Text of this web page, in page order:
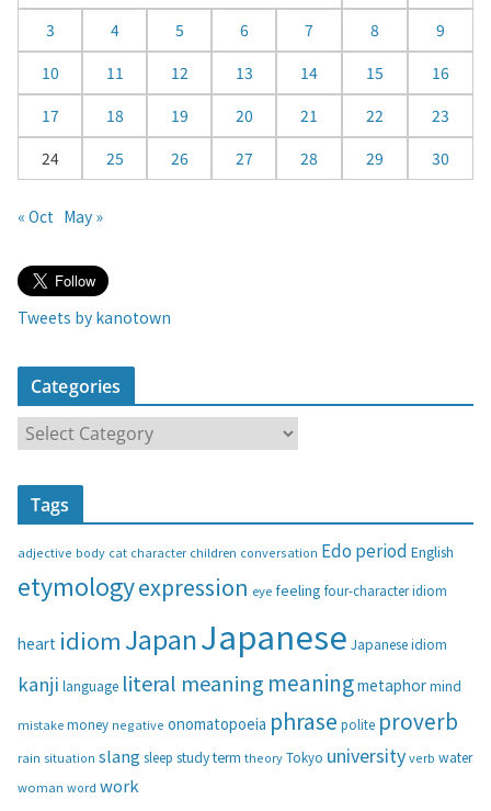
a
3
4 5 6 7 8
9
10
11 12 13 14 15
16
17
18 19 20 21 22
23
24
25 26 27 28 29 30
« Oct May »
Tweets by kanotown
Categories
a
t
r
e
s
Tags
adjective body cat character children conversation Edo period English
etymologyexpression eyefeeling four-character idiom
heart idiom JapanJapanese Japanese idiom
kanji language literal meaning meaningmetaphormind
mistake money negative onomatopoeia phrase polite proverb
rain situation slang sleep studyterm theoryTokyo universityverb water
woman word work